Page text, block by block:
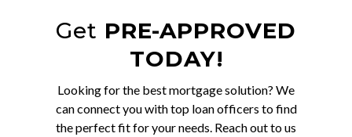
Get PRE-APPROVED
TODAY!
Looking for the best mortgage solution? We
can connect you with top loan officers to find
the perfect fit for your needs. Reach out to us